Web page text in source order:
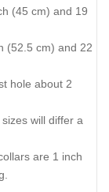
(45 cm) and 19
(52.5 cm) and 22
hole about 2
will differ a
are 1 inch